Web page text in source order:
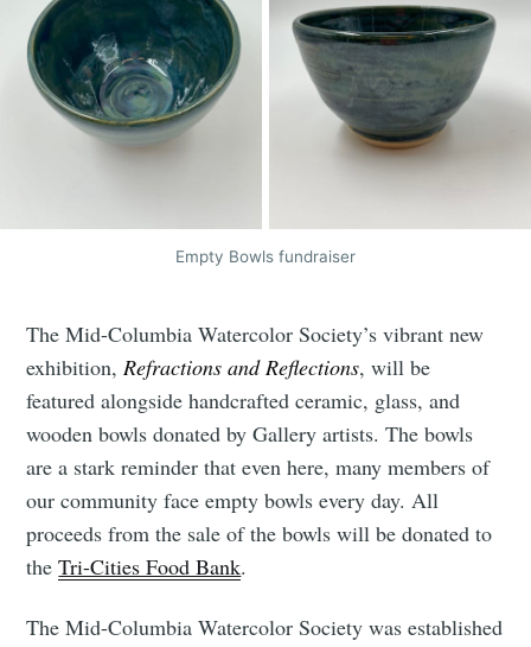
Empty Bowls fundraiser
The Mid-Columbia Watercolor Society’s vibrant new
exhibition,Refractions and Reflections, will be
featured alongside handcrafted ceramic, glass, and
wooden bowls donated by Gallery artists. The bowls
are a stark reminder that even here, many members of
our community face empty bowls every day. All
proceeds from the sale of the bowls will be donated to
theTri-Cities Food Bank.
The Mid-Columbia Watercolor Society was established